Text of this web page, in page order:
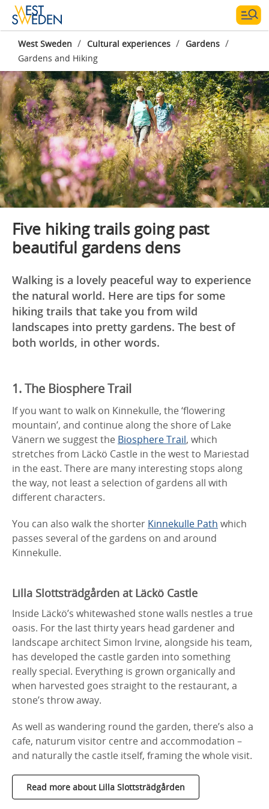
West Sweden / Cultural experiences / Gardens /
Gardens and Hiking
Five hiking trails going past
beautiful gardens dens
Walking is a lovely peaceful way to experience
the natural world. Here are tips for some
hiking trails that take you from wild
landscapes into pretty gardens. The best of
both worlds, in other words.
1. The Biosphere Trail
If you want to walk on Kinnekulle, the ‘flowering
mountain’, and continue along the shore of Lake
Vänern we suggest the Biosphere Trail, which
stretches from Läckö Castle in the west to Mariestad
in the east. There are many interesting stops along
the way, not least a selection of gardens all with
different characters.
You can also walk the shorter Kinnekulle Path which
passes several of the gardens on and around
Kinnekulle.
Lilla Slottsträdgården at Läckö Castle
Inside Läckö’s whitewashed stone walls nestles a true
oasis. For the last thirty years head gardener and
landscape architect Simon Irvine, alongside his team,
has developed the castle garden into something
really special. Everything is grown organically and
when harvested goes straight to the restaurant, a
stone’s throw away.
As well as wandering round the garden, there’s also a
cafe, naturum visitor centre and accommodation –
and naturally the castle itself, framing the whole visit.
Read more about Lilla Slottsträdgården